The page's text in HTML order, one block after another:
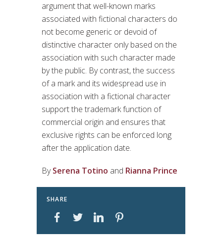
argument that well-known marks
associated with fictional characters do
not become generic or devoid of
distinctive character only based on the
association with such character made
by the public. By contrast, the success
of a mark and its widespread use in
association with a fictional character
support the trademark function of
commercial origin and ensures that
exclusive rights can be enforced long
after the application date.
BySerena Totino and Rianna Prince
SHARE